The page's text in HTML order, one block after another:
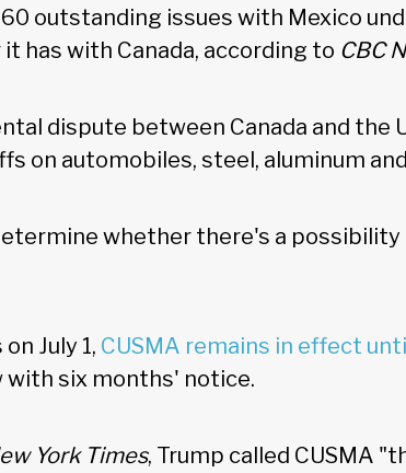
outstanding issues with Mexico
has with Canada, according to CBC
dispute between Canada and the
on automobiles, steel, aluminum
whether there's a
July 1, CUSMA remains in effect
with six months' notice.
York Times, Trump called CUSMA